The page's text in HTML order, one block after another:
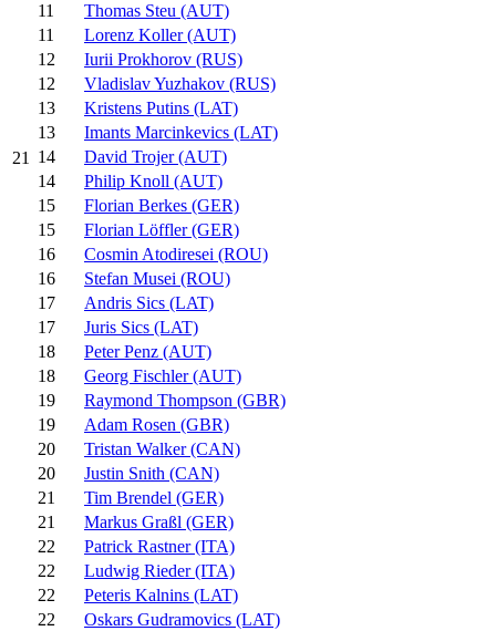
21
11
Thomas Steu (AUT)
11
Lorenz Koller (AUT)
12
Iurii Prokhorov (RUS)
12
Vladislav Yuzhakov (RUS)
13
Kristens Putins (LAT)
13
Imants Marcinkevics (LAT)
14
David Trojer (AUT)
14
Philip Knoll (AUT)
15
Florian Berkes (GER)
15
Florian Löffler (GER)
16
Cosmin Atodiresei (ROU)
16
Stefan Musei (ROU)
17
Andris Sics (LAT)
17
Juris Sics (LAT)
18
Peter Penz (AUT)
18
Georg Fischler (AUT)
19
Raymond Thompson (GBR)
19
Adam Rosen (GBR)
20
Tristan Walker (CAN)
20
Justin Snith (CAN)
21
Tim Brendel (GER)
21
Markus Graßl (GER)
22
Patrick Rastner (ITA)
22
Ludwig Rieder (ITA)
22
Peteris Kalnins (LAT)
22
Oskars Gudramovics (LAT)